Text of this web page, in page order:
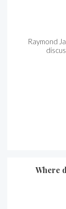
Raymond
Where